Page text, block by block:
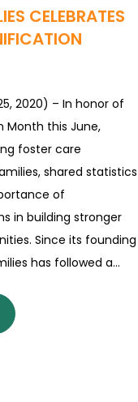
CELEBRATES
2020) – In honor of
Month this June,
foster care
shared statistics
of
in building stronger
Since its founding
has followed a…